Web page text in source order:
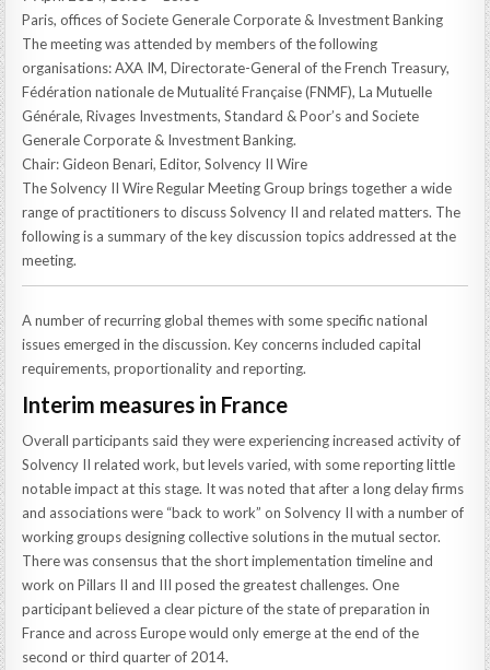
Paris, offices of Societe Generale Corporate & Investment Banking
The meeting was attended by members of the following
organisations: AXA IM, Directorate-General of the French Treasury,
Fédération nationale de Mutualité Française (FNMF), La Mutuelle
Générale, Rivages Investments, Standard & Poor’s and Societe
Generale Corporate & Investment Banking.
Chair: Gideon Benari, Editor, Solvency II Wire
The Solvency II Wire Regular Meeting Group brings together a wide
range of practitioners to discuss Solvency II and related matters. The
following is a summary of the key discussion topics addressed at the
meeting.
A number of recurring global themes with some specific national
issues emerged in the discussion. Key concerns included capital
requirements, proportionality and reporting.
Interim measures in France
Overall participants said they were experiencing increased activity of
Solvency II related work, but levels varied, with some reporting little
notable impact at this stage. It was noted that after a long delay firms
and associations were “back to work” on Solvency II with a number of
working groups designing collective solutions in the mutual sector.
There was consensus that the short implementation timeline and
work on Pillars II and III posed the greatest challenges. One
participant believed a clear picture of the state of preparation in
France and across Europe would only emerge at the end of the
second or third quarter of 2014.